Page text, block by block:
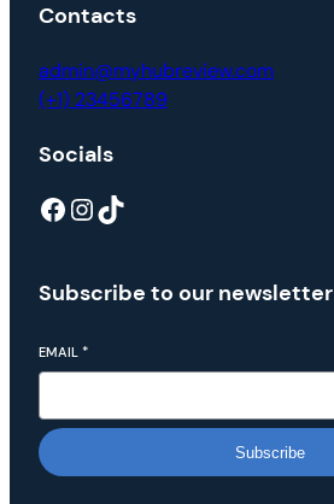
Contacts
admin@myhubreview.com
(+1) 23456789
Socials
Subscribe to our newsletter
EMAIL *
Subscribe